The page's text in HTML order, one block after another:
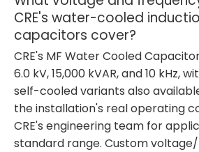
CRE's water-cooled
capacitors cover?
CRE's MF Water Cooled
6.0 kV, 15,000 kVAR, and 10 kHz,
self-cooled variants also
the installation's real operating
CRE's engineering team for
standard range. Custom